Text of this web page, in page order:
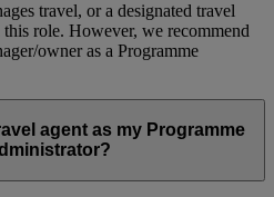
travel, or a designated travel
this role. However, we recommend
owner as a Programme
agent as my Programme